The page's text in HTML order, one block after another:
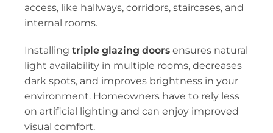
access, like hallways, corridors, staircases, and
internal rooms.
Installing triple glazing doors ensures natural
light availability in multiple rooms, decreases
dark spots, and improves brightness in your
environment. Homeowners have to rely less
on artificial lighting and can enjoy improved
visual comfort.